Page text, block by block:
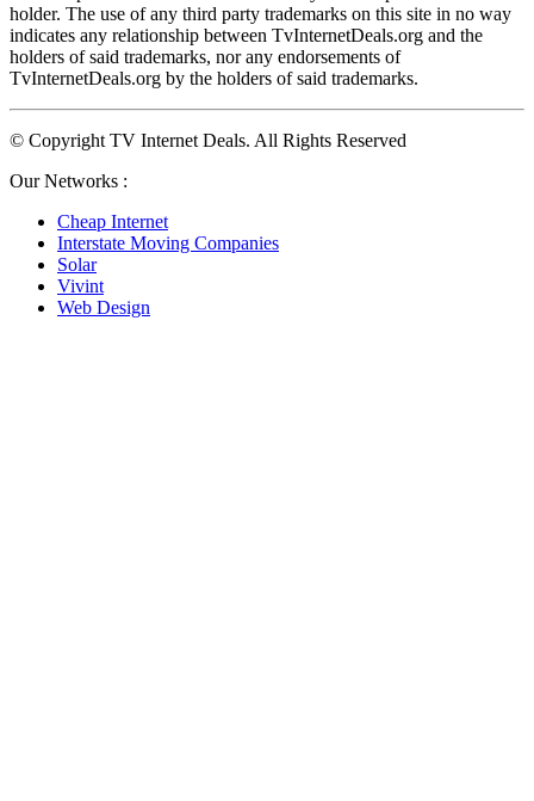
holder. The use of any third party trademarks on this site in no way
indicates any relationship between TvInternetDeals.org and the
holders of said trademarks, nor any endorsements of
TvInternetDeals.org by the holders of said trademarks.
© Copyright TV Internet Deals. All Rights Reserved
Our Networks :
Cheap Internet
Interstate Moving Companies
Solar
Vivint
Web Design